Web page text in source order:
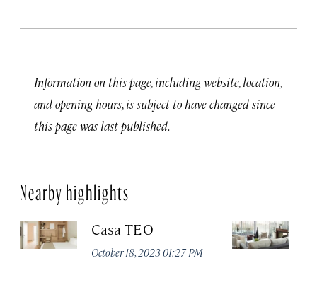
Information on this page, including website, location,
and opening hours, is subject to have changed since
this page was last published.
Nearby highlights
Casa TEO
October 18, 2023 01:27 PM